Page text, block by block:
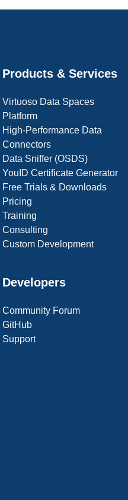
Products & Services
Virtuoso Data Spaces
Platform
High-Performance Data
Connectors
Data Sniffer (OSDS)
YouID Certificate Generator
Free Trials & Downloads
Pricing
Training
Consulting
Custom Development
Developers
Community Forum
GitHub
Support